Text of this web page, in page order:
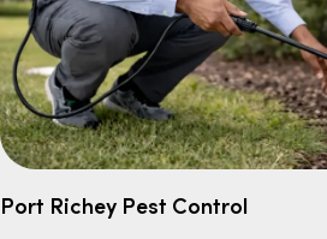
Port Richey Pest Control